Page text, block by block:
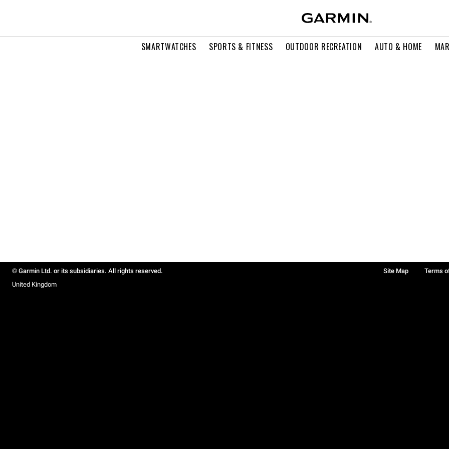
SMARTWATCHES SPORTS & FITNESS OUTDOOR RECREATION AUTO & HOME
© Garmin Ltd. or its subsidiaries. All rights reserved. Site Map Terms
United Kingdom